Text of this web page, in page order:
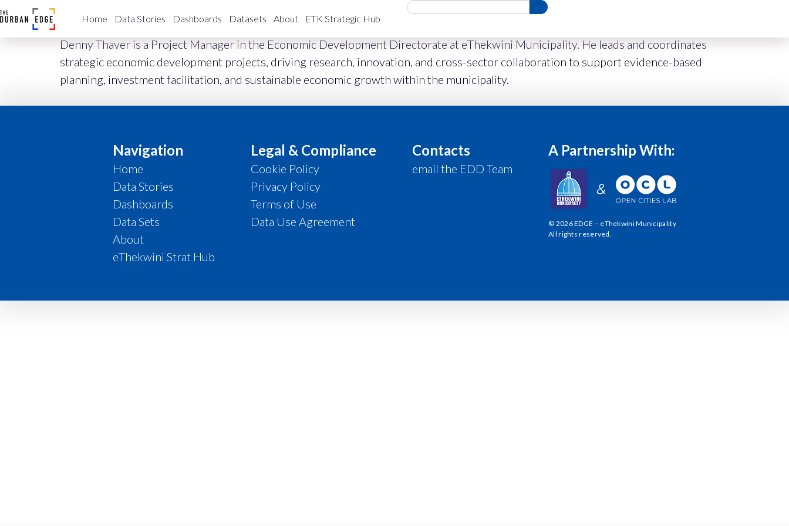
Home Data Stories Dashboards Datasets About ETK Strategic Hub
Denny Thaver is a Project Manager in the Economic Development Directorate at eThekwini Municipality. He leads and coordinates
strategic economic development projects, driving research, innovation, and cross-sector collaboration to support evidence-based
planning, investment facilitation, and sustainable economic growth within the municipality.
Navigation
Home
Data Stories
Dashboards
Data Sets
About
eThekwini Strat Hub
Legal & Compliance
Cookie Policy
Privacy Policy
Terms of Use
Data Use Agreement
Contacts
email the EDD Team
A Partnership With:
© 2026 EDGE – eThekwini Municipality
All rights reserved.